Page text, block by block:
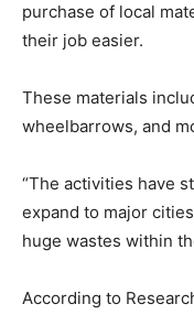
purchase of local
their job easier.
These materials
wheelbarrows, and
“The activities have
expand to major
huge wastes within
According to